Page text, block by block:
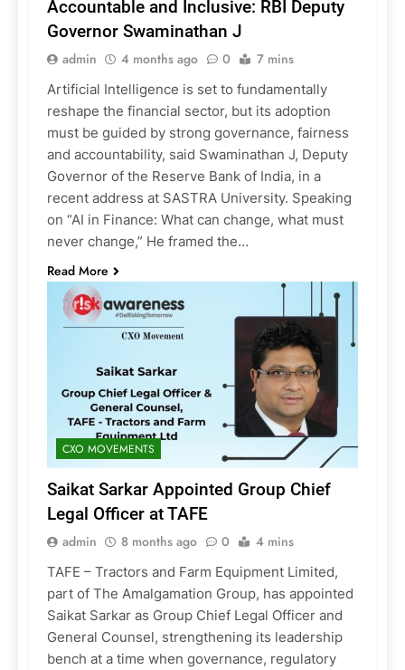
Accountable and Inclusive: RBI Deputy
Governor Swaminathan J
admin 4 months ago 0 7 mins
Artificial Intelligence is set to fundamentally
reshape the financial sector, but its adoption
must be guided by strong governance, fairness
and accountability, said Swaminathan J, Deputy
Governor of the Reserve Bank of India, in a
recent address at SASTRA University. Speaking
on “AI in Finance: What can change, what must
never change,” He framed the…
Read More
CXO MOVEMENTS
Saikat Sarkar Appointed Group Chief
Legal Officer at TAFE
admin 8 months ago 0 4 mins
TAFE – Tractors and Farm Equipment Limited,
part of The Amalgamation Group, has appointed
Saikat Sarkar as Group Chief Legal Officer and
General Counsel, strengthening its leadership
bench at a time when governance, regulatory